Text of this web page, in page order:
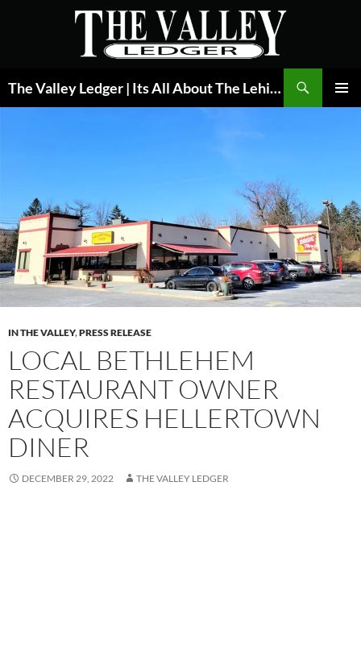
The Valley Ledger | Its All About The Lehigh Valley
IN THE VALLEY,PRESS RELEASE
LOCAL BETHLEHEM
RESTAURANT OWNER
ACQUIRES HELLERTOWN
DINER
DECEMBER 29, 2022 THE VALLEY LEDGER